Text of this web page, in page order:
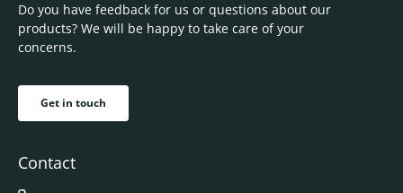
Do you have feedback for us or questions about our
products? We will be happy to take care of your
concerns.
Get in touch
Contact